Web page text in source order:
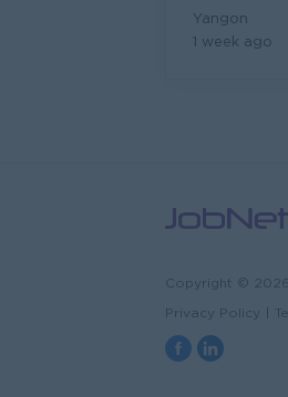
Yangon
1 week ago
Copyright ©
Privacy Policy